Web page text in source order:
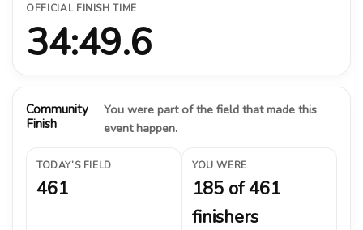
OFFICIAL FINISH TIME
34:49.6
Community
Finish
You were part of the field that made this
event happen.
TODAY’S FIELD
461
YOU WERE
185 of 461
finishers